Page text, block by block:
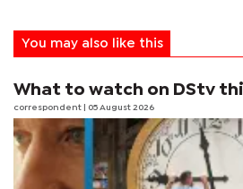
You may also like this
What to watch on DStv
correspondent | 05 August 2026